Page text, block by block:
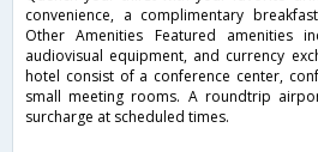
convenience, a complimentary
Other Amenities Featured amenities
audiovisual equipment, and currency
hotel consist of a conference center,
small meeting rooms. A roundtrip
surcharge at scheduled times.